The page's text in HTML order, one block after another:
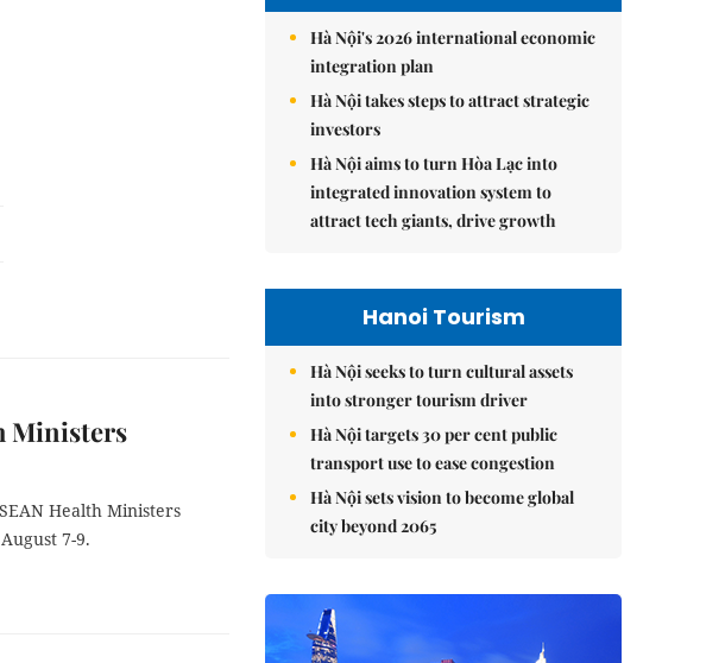
Ministers
Health Ministers
7-9.
Hà Nội's 2026 international economic
integration plan
Hà Nội takes steps to attract strategic
investors
Hà Nội aims to turn Hòa Lạc into
integrated innovation system to
attract tech giants, drive growth
Hanoi Tourism
Hà Nội seeks to turn cultural assets
into stronger tourism driver
Hà Nội targets 30 per cent public
transport use to ease congestion
Hà Nội sets vision to become global
city beyond 2065